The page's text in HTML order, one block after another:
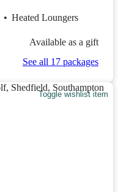
• Heated Loungers
Available as a gift
See all 17 packages
Toggle wishlist item